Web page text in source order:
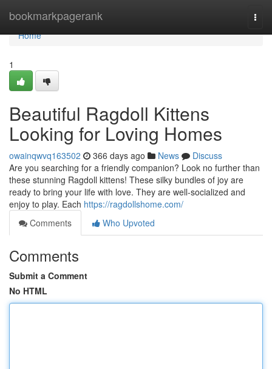
bookmarkpagerank
Home
Home
1
Beautiful Ragdoll Kittens
Looking for Loving Homes
owainqwvq163502 366 days ago News
Discuss
Are you searching for a friendly companion? Look no further than
these stunning Ragdoll kittens! These silky bundles of joy are
ready to bring your life with love. They are well-socialized and
enjoy to play. Each https://ragdollshome.com/
Comments
Who Upvoted
Comments
Submit a Comment
No HTML